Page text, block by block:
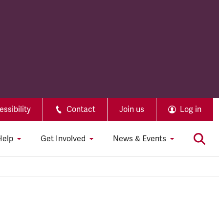
Contact Join us Log in
Get Involved News & Events